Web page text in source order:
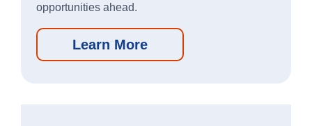
Personal Banking App:
opportunities ahead.
Learn More